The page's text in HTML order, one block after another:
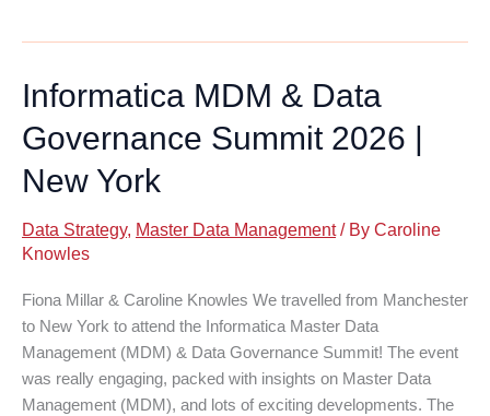
Is
in
the
Spotlight
Informatica MDM & Data
Governance Summit 2026 |
New York
Data Strategy, Master Data Management/ By Caroline
Knowles
Fiona Millar & Caroline Knowles We travelled from Manchester
to New York to attend the Informatica Master Data
Management (MDM) & Data Governance Summit! The event
was really engaging, packed with insights on Master Data
Management (MDM), and lots of exciting developments. The